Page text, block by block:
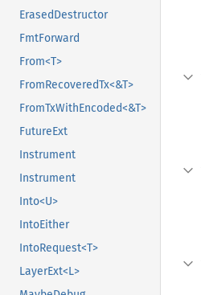
ErasedDestructor
FmtForward
From<T>
FromRecoveredTx<&T>
FromTxWithEncoded<&T>
FutureExt
Instrument
Instrument
Into<U>
IntoEither
IntoRequest<T>
LayerExt<L>